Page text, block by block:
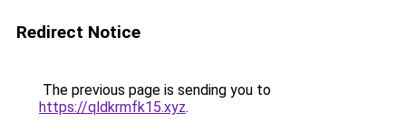
Redirect Notice
The previous page is sending you to
https://qldkrmfk15.xyz.